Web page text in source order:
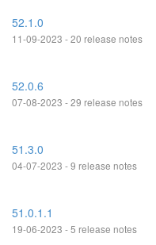
52.1.0
11-09-2023 - 20 release notes
52.0.6
07-08-2023 - 29 release notes
51.3.0
04-07-2023 - 9 release notes
51.0.1.1
19-06-2023 - 5 release notes